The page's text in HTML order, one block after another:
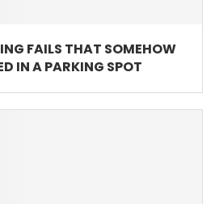
FAILS THAT SOMEHOW
IN A PARKING SPOT